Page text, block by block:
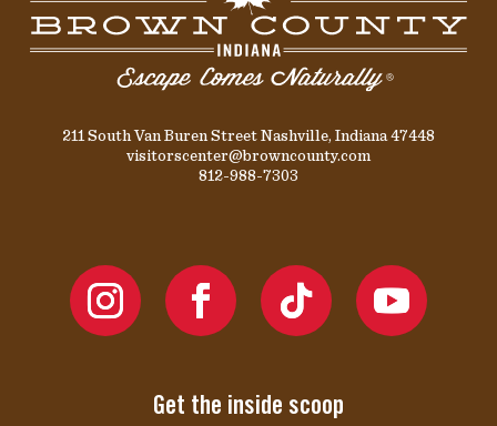
211 South Van Buren Street Nashville, Indiana 47448
visitorscenter@browncounty.com
812-988-7303
Get the inside scoop